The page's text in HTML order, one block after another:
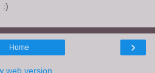
:)
›
Home
web version